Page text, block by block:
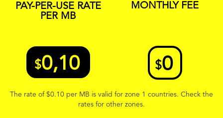
PAY-PER-USE RATE
PER MB
$0,10
MONTHLY FEE
$0
The rate of $0.10 per MB is valid for zone 1 countries. Check the
rates for other zones.